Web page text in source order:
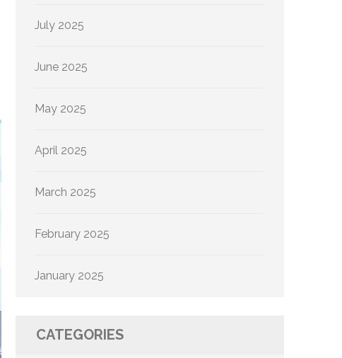
July 2025
June 2025
May 2025
April 2025
March 2025
February 2025
January 2025
CATEGORIES